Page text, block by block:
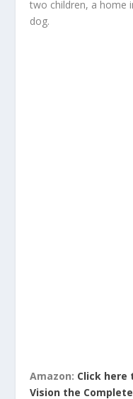
two children, a home
dog.
Amazon: Click here
Vision the